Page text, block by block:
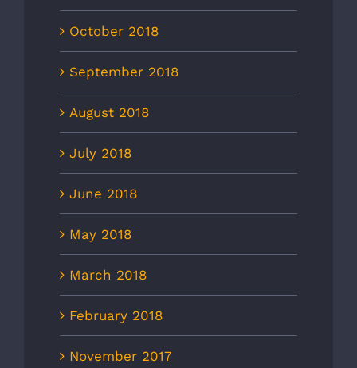
October 2018
September 2018
August 2018
July 2018
June 2018
May 2018
March 2018
February 2018
November 2017